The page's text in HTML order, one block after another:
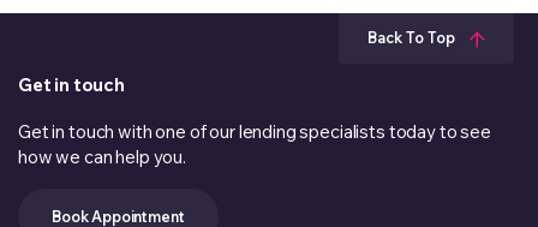
Back To Top
Get in touch
Get in touch with one of our lending specialists today to see
how we can help you.
Book Appointment